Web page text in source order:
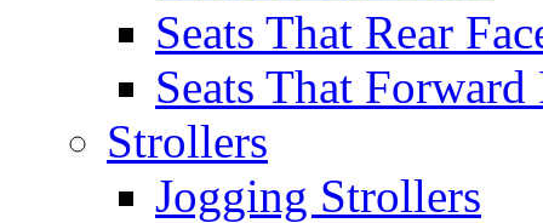
Seats That Rear
Seats That Forward
Strollers
Jogging Strollers